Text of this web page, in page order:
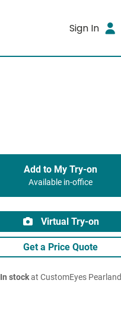
Sign In
Add to My Try-on
Available in-office
Virtual Try-on
Get a Price Quote
In stockat CustomEyes Pearland